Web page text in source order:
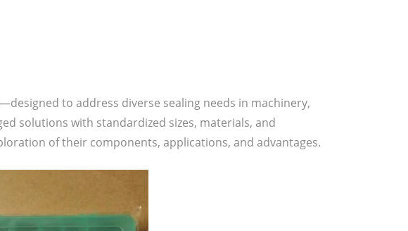
to address diverse sealing needs in machinery,
solutions with standardized sizes, materials, and
of their components, applications, and advantages.